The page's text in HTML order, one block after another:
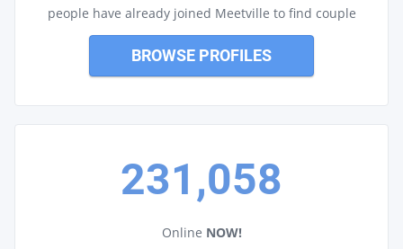
people have already joined Meetville to find couple
BROWSE PROFILES
231,058
Online NOW!